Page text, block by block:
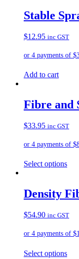
be
Stable
$12.95 inc GST
Add to cart
Fibre and
$33.95 inc GST
Select options
Density
$54.90 inc GST
Select options